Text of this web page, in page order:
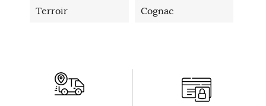
Terroir Cognac